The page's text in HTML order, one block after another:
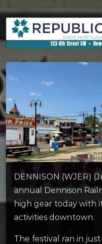
DENNISON (WJER)
annual Dennison
high gear today with
activities downtown.
The festival ran in